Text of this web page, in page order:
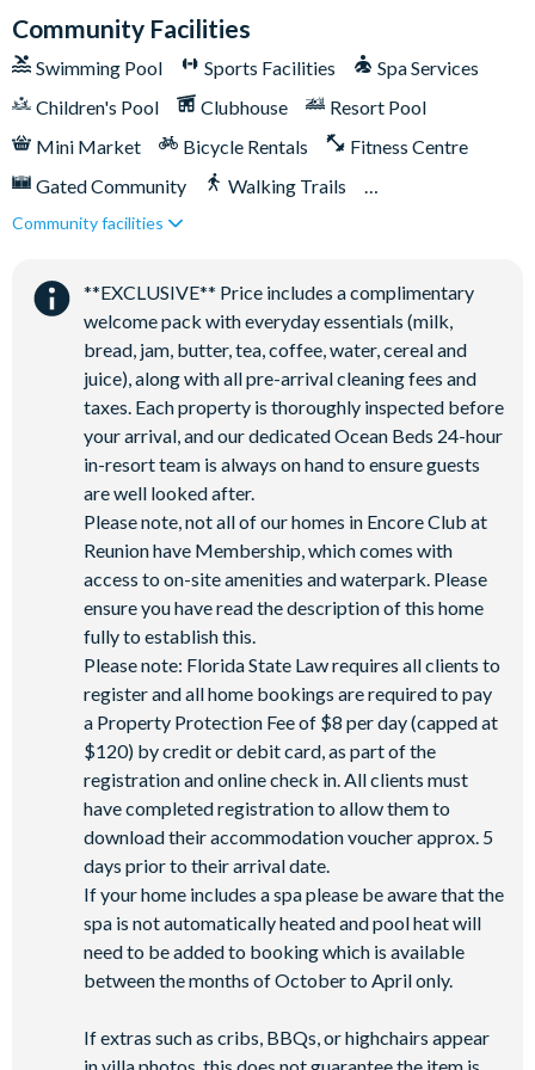
that you help keep the area clean by ensuring all waste is
properly contained.
Community Facilities
Swimming Pool Sports Facilities
Spa Services
Children's Pool
Clubhouse
Resort Pool
Mini Market
Bicycle Rentals
Fitness Centre
Gated Community
Walking Trails
Kid's Playground
Close to shops
Restaurant onsite
Shuttles in-resort
Shuttles to theme parks
Water Park
Community facilities
**EXCLUSIVE** Price includes a complimentary
welcome pack with everyday essentials (milk,
bread, jam, butter, tea, coffee, water, cereal and
juice), along with all pre-arrival cleaning fees and
taxes. Each property is thoroughly inspected before
your arrival, and our dedicated Ocean Beds 24-hour
in-resort team is always on hand to ensure guests
are well looked after.
Please note, not all of our homes in Encore Club at
Reunion have Membership, which comes with
access to on-site amenities and waterpark. Please
ensure you have read the description of this home
fully to establish this.
Please note: Florida State Law requires all clients to
register and all home bookings are required to pay
a Property Protection Fee of $8 per day (capped at
$120) by credit or debit card, as part of the
registration and online check in. All clients must
have completed registration to allow them to
download their accommodation voucher approx. 5
days prior to their arrival date.
If your home includes a spa please be aware that the
spa is not automatically heated and pool heat will
need to be added to booking which is available
between the months of October to April only.
If extras such as cribs, BBQs, or highchairs appear